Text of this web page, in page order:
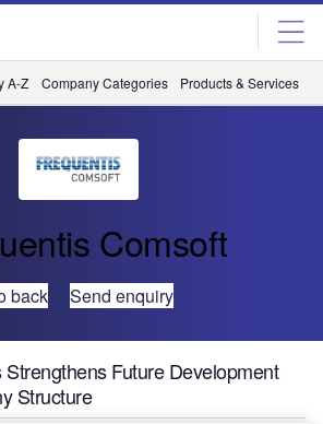
A-Z Company Categories Products & Services
Comsoft
back Send enquiry
Future Development
Structure